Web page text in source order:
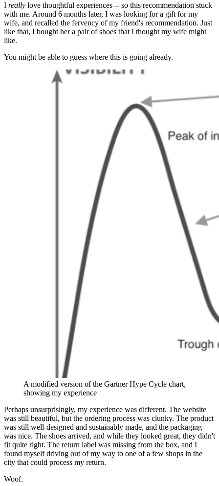
I really love thoughtful experiences -- so this recommendation stuck
with me. Around 6 months later, I was looking for a gift for my
wife, and recalled the fervency of my friend's recommendation. Just
like that, I bought her a pair of shoes that I thought my wife might
like.
You might be able to guess where this is going already.
A modified version of the Gartner Hype Cycle chart,
showing my experience
Perhaps unsurprisingly, my experience was different. The website
was still beautiful, but the ordering process was clunky. The product
was still well-designed and sustainably made, and the packaging
was nice. The shoes arrived, and while they looked great, they didn't
fit quite right. The return label was missing from the box, and I
found myself driving out of my way to one of a few shops in the
city that could process my return.
Woof.